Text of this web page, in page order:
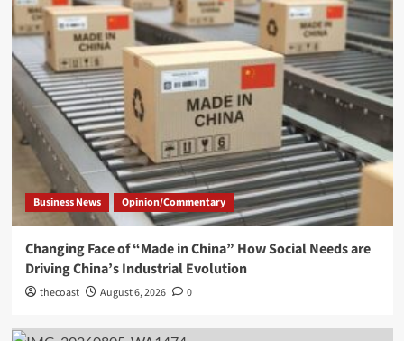
Business News Opinion/Commentary
Changing Face of “Made in China” How Social Needs are
Driving China’s Industrial Evolution
thecoast August 6, 2026 0